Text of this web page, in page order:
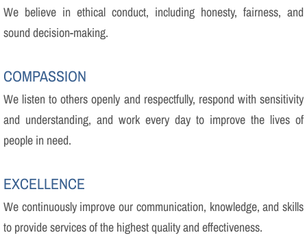
We believe in ethical conduct, including honesty, fairness, and
sound decision-making.
COMPASSION
We listen to others openly and respectfully, respond with sensitivity
and understanding, and work every day to improve the lives of
people in need.
EXCELLENCE
We continuously improve our communication, knowledge, and skills
to provide services of the highest quality and effectiveness.